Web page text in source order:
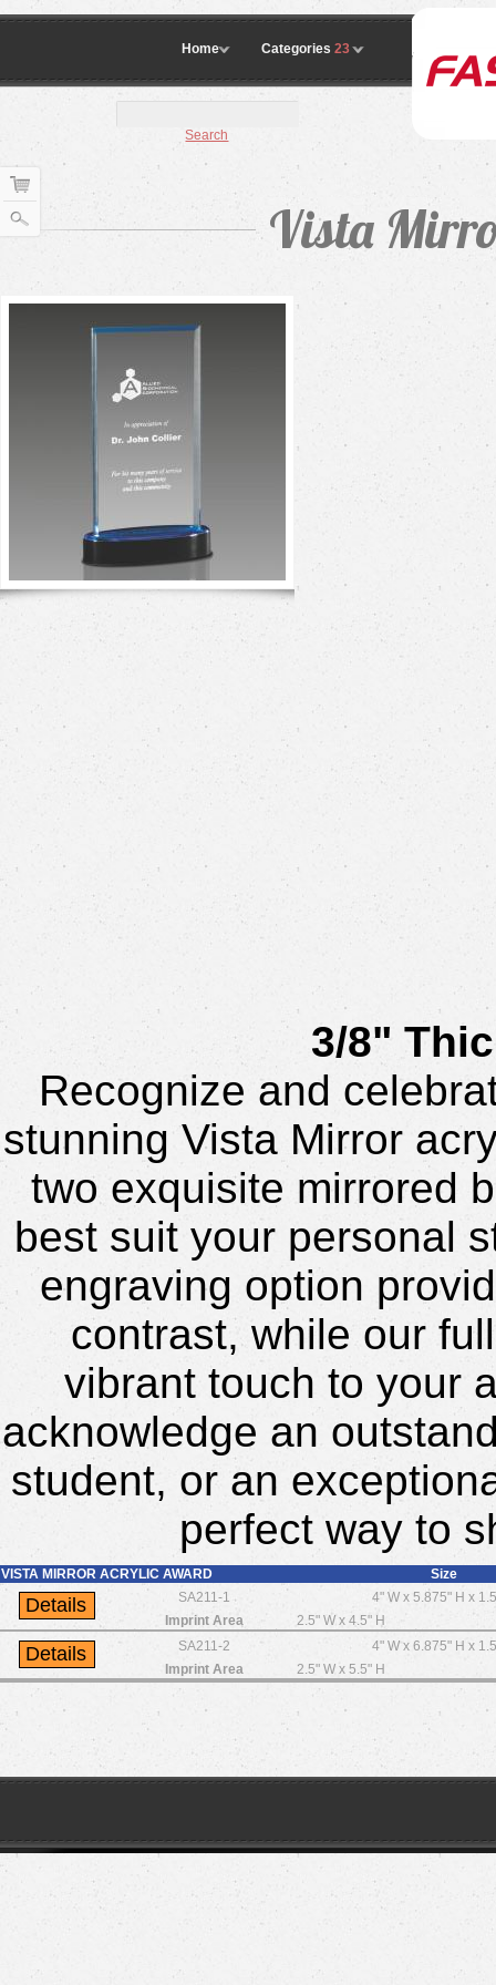
Categories 23
Home
Search
Vista
3/8"
Recognize and
stunning Vista Mirror
two exquisite mirrored
best suit your personal
engraving option
contrast, while our
vibrant touch to your
acknowledge an
student, or an
perfect way to
VISTA MIRROR ACRYLIC AWARD
Size
SA211-1
4" W x 5.875" H x
Imprint Area
2.5" W x 4.5" H
SA211-2
4" W x 6.875" H x
Imprint Area
2.5" W x 5.5" H